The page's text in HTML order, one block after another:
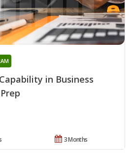
in Business
3 Months